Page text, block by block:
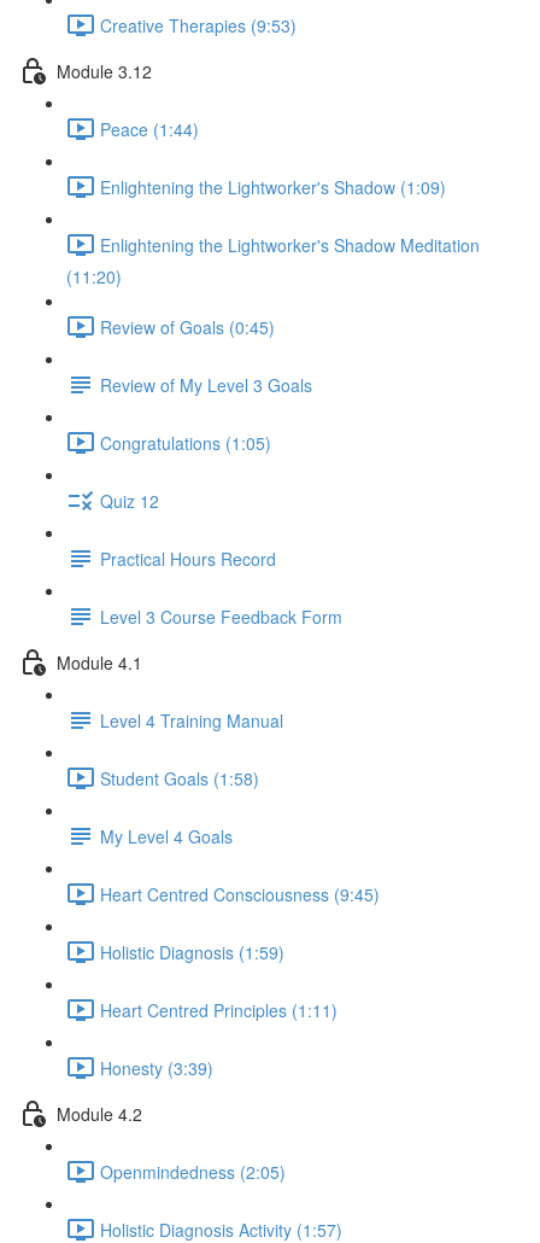
Creative Therapies (9:53)
Module 3.12
Peace (1:44)
Enlightening the Lightworker's Shadow (1:09)
Enlightening the Lightworker's Shadow Meditation
(11:20)
Review of Goals (0:45)
Review of My Level 3 Goals
Congratulations (1:05)
Quiz 12
Practical Hours Record
Level 3 Course Feedback Form
Module 4.1
Level 4 Training Manual
Student Goals (1:58)
My Level 4 Goals
Heart Centred Consciousness (9:45)
Holistic Diagnosis (1:59)
Heart Centred Principles (1:11)
Honesty (3:39)
Module 4.2
Openmindedness (2:05)
Holistic Diagnosis Activity (1:57)